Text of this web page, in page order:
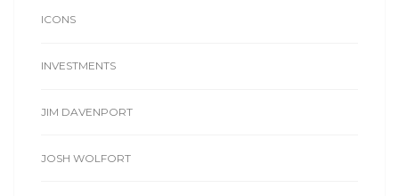
ICONS
INVESTMENTS
JIM DAVENPORT
JOSH WOLFORT